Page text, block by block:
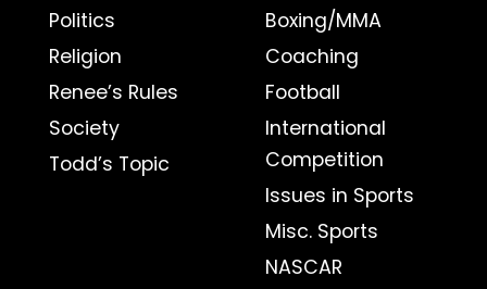
Politics
Religion
Renee’s Rules
Society
Todd’s Topic
Boxing/MMA
Coaching
Football
International
Competition
Issues in Sports
Misc. Sports
NASCAR